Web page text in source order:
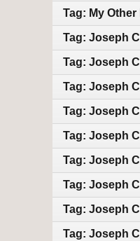
Tag: My
Tag: Joseph
Tag: Joseph
Tag: Joseph
Tag: Joseph
Tag: Joseph
Tag: Joseph
Tag: Joseph
Tag: Joseph
Tag: Joseph